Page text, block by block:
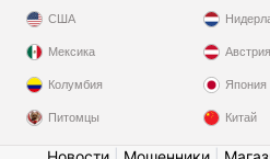
США
Мексика
Колумбия
Питомцы
Австрия
Япония
Китай